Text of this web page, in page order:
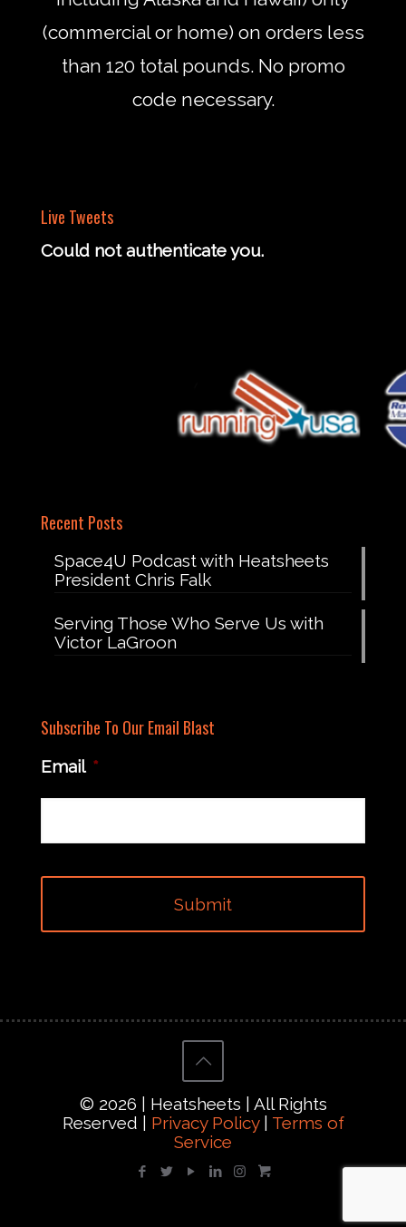
(commercial or home) on orders less
than 120 total pounds. No promo
code necessary.
Live Tweets
Could not authenticate you.
Recent Posts
Space4U Podcast with Heatsheets
President Chris Falk
Serving Those Who Serve Us with
Victor LaGroon
Subscribe To Our Email Blast
Email *
© 2026 | Heatsheets | All Rights
Reserved | Privacy Policy| Terms of
Service